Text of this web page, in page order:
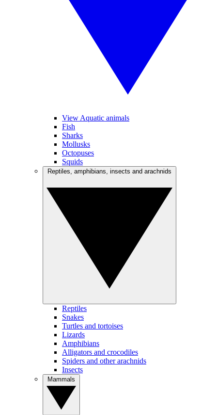
View Aquatic animals
Fish
Sharks
Mollusks
Octopuses
Squids
Reptiles
Snakes
Turtles and tortoises
Lizards
Amphibians
Alligators and crocodiles
Spiders and other arachnids
Insects